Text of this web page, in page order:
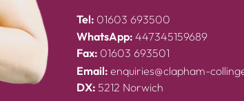
Tel: 01603 693500
WhatsApp:447345159689
Fax: 01603 693501
Email:enquiries@clapham-
DX:5212 Norwich